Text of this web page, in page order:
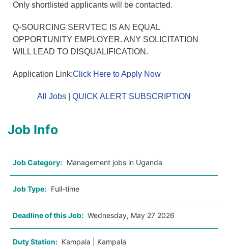
Only shortlisted applicants will be contacted.
Q-SOURCING SERVTEC IS AN EQUAL
OPPORTUNITY EMPLOYER. ANY SOLICITATION
WILL LEAD TO DISQUALIFICATION.
Application Link:Click Here to Apply Now
All Jobs QUICK ALERT SUBSCRIPTION
Job Info
Job Category: Management jobs in Uganda
Job Type: Full-time
Deadline of this Job: Wednesday, May 27 2026
Duty Station: Kampala | Kampala